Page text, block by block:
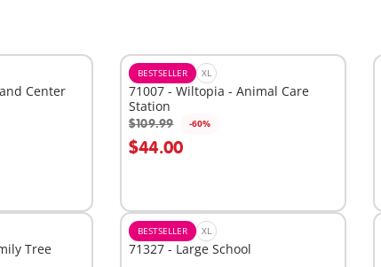
Center
BESTSELLER XL
71007 - Wiltopia - Animal Care
Station
$109.99 -60%
$44.00
Tree
BESTSELLER XL
71327 - Large School